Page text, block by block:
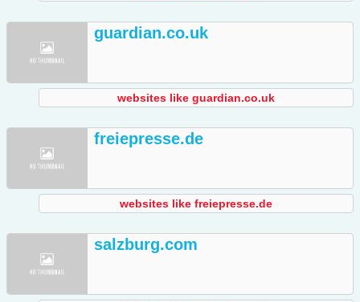
guardian.co.uk
websites like guardian.co.uk
freiepresse.de
websites like freiepresse.de
salzburg.com